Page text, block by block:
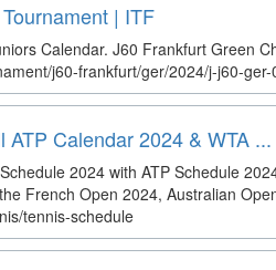
| ITF
Calendar. J60 Frankfurt Green
j60-frankfurt/ger/2024/j-j60-
ATP Calendar 2024 & WTA
2024 with ATP Schedule
French Open 2024, Australian
tennis-schedule